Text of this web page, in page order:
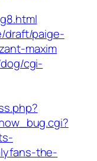
draft/paige-
maxim
cgi-
the-